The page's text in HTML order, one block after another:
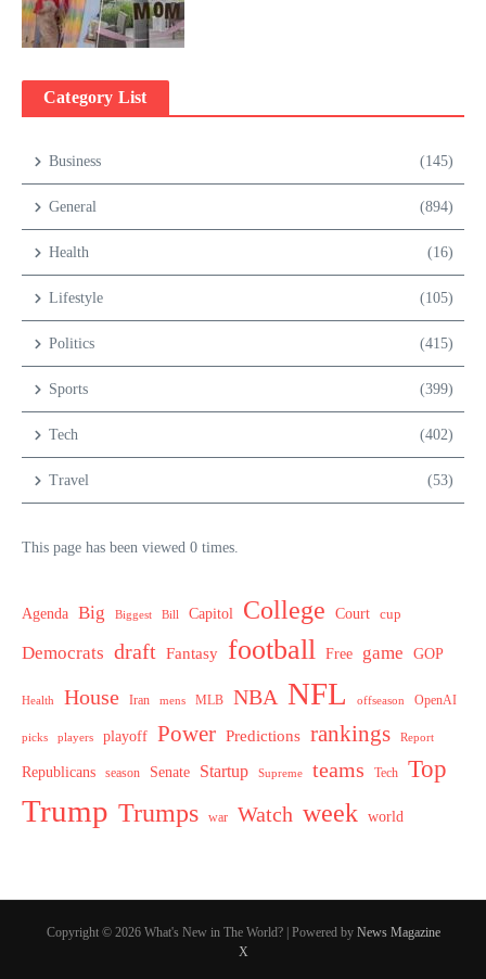
Category List
Business (145)
General (894)
Health (16)
Lifestyle (105)
Politics (415)
Sports (399)
Tech (402)
Travel (53)
This page has been viewed 0 times.
Agenda Big Biggest Bill Capitol College Court cup
Democrats draft Fantasy football Free game GOP
Health House Iran mens MLB NBA NFL offseason OpenAI
picks players playoff Power Predictions rankings Report
Republicans season Senate Startup Supreme teams Tech Top
Trump Trumps war Watch week world
Copyright © 2026 What's New in The World? | Powered by News Magazine
X